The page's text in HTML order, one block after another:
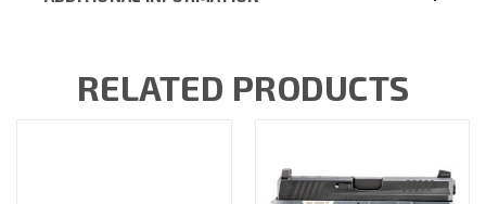
RELATED PRODUCTS